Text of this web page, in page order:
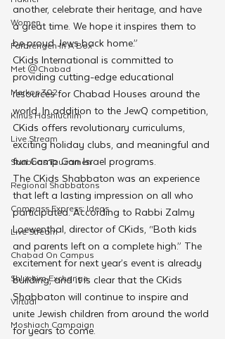
Women
Farbrengen In A Box
Met @Chabad
Merkos 302
Kinus Hashluchim
Live Stream
Shabbos Tzuzamen
Regional Shabbatons
Compass Express: Ideas
Live Stream
Chabad On Campus
Shluchim Exchange
Virtual
Moshiach Campaign
another, celebrate their heritage, and have
a great time. We hope it inspires them to
be proud Jews back home.”
CKids International is committed to
providing cutting-edge educational
resources for Chabad Houses around the
world. In addition to the JewQ competition,
CKids offers revolutionary curriculums,
exciting holiday clubs, and meaningful and
fun Camp Gan Israel programs.
The CKids Shabbaton was an experience
that left a lasting impression on all who
participated. According to Rabbi Zalmy
Loewenthal, director of CKids, “Both kids
and parents left on a complete high.” The
excitement for next year’s event is already
building, and it is clear that the CKids
Shabbaton will continue to inspire and
unite Jewish children from around the world
for years to come.